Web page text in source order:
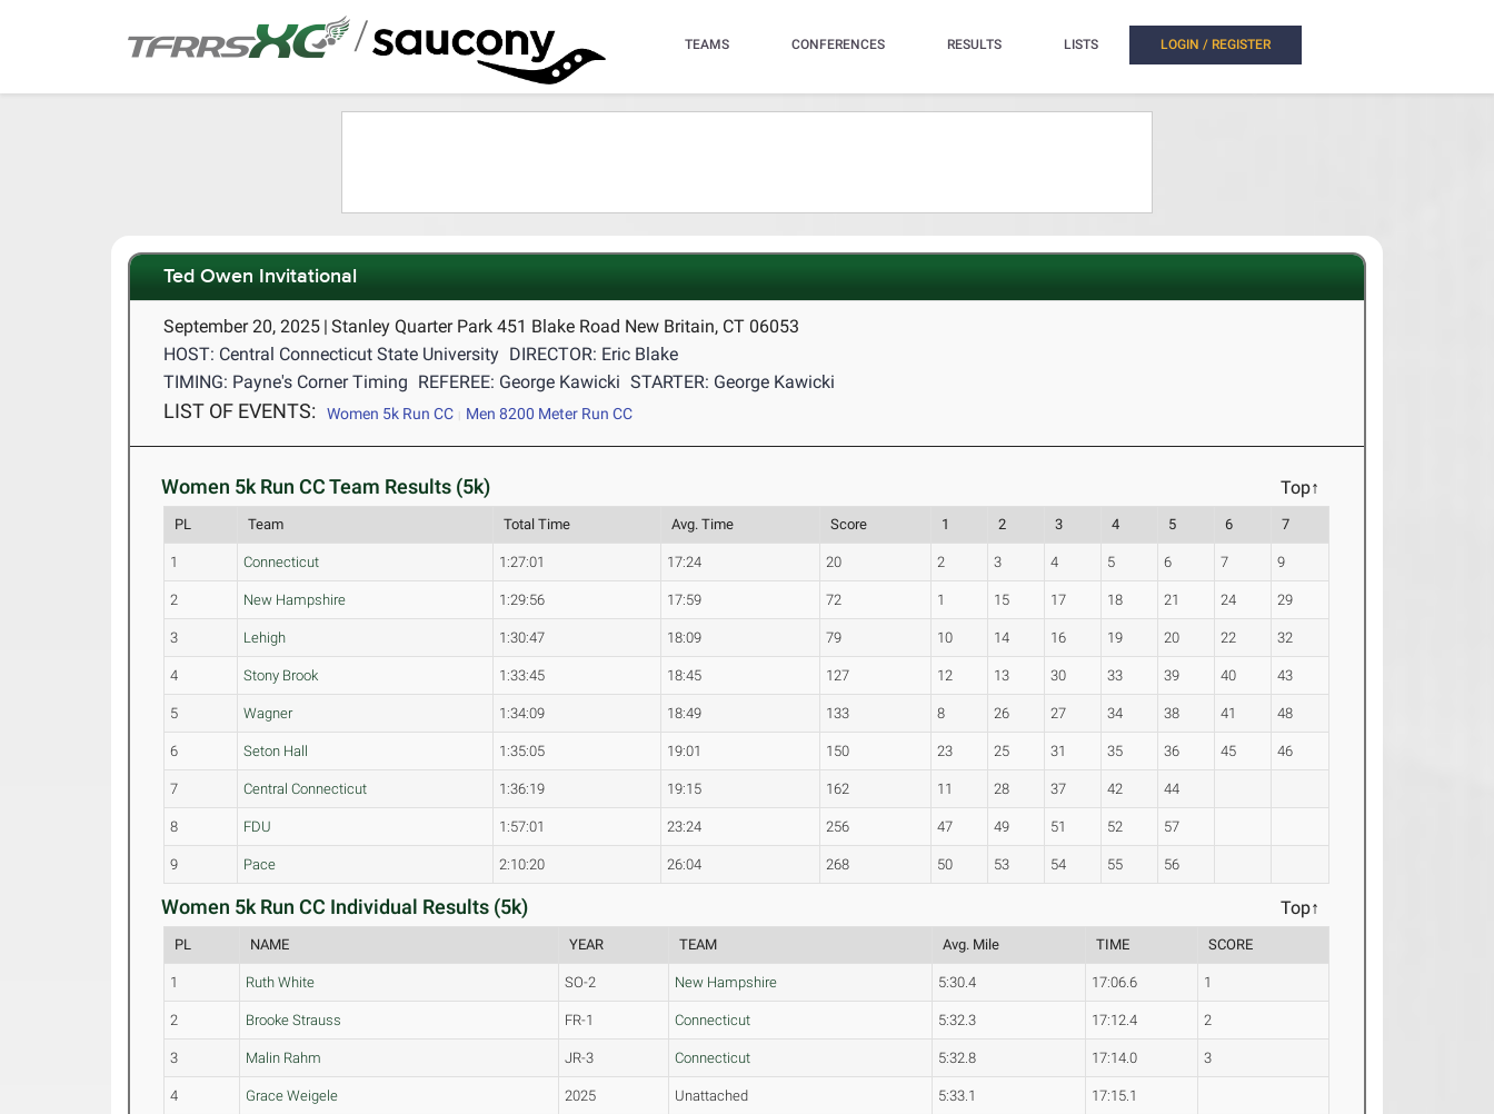
/ TEAMS CONFERENCES RESULTS LISTS LOGIN / REGISTER
Ted Owen Invitational
September 20, 2025 | Stanley Quarter Park 451 Blake Road New Britain, CT 06053
HOST: Central Connecticut State University DIRECTOR: Eric Blake
TIMING: Payne's Corner Timing REFEREE: George Kawicki STARTER: George Kawicki
LIST OF EVENTS: Women 5k Run CC Men 8200 Meter Run CC
Women 5k Run CC Team Results (5k) Top↑
PL Team Total Time Avg. Time Score 1 2 3 4 5 6 7
1 Connecticut 1:27:01 17:24 20 2 3 4 5 6 7 9
2 New Hampshire 1:29:56 17:59 72 1 15 17 18 21 24 29
3 Lehigh 1:30:47 18:09 79 10 14 16 19 20 22 32
4 Stony Brook 1:33:45 18:45 127 12 13 30 33 39 40 43
5 Wagner 1:34:09 18:49 133 8 26 27 34 38 41 48
6 Seton Hall 1:35:05 19:01 150 23 25 31 35 36 45 46
7 Central Connecticut 1:36:19 19:15 162 11 28 37 42 44
8 FDU 1:57:01 23:24 256 47 49 51 52 57
9 Pace 2:10:20 26:04 268 50 53 54 55 56
Women 5k Run CC Individual Results (5k) Top↑
PL NAME YEAR TEAM Avg. Mile TIME SCORE
1 Ruth White SO-2 New Hampshire 5:30.4 17:06.6 1
2 Brooke Strauss FR-1 Connecticut 5:32.3 17:12.4 2
3 Malin Rahm JR-3 Connecticut 5:32.8 17:14.0 3
4 Grace Weigele 2025 Unattached 5:33.1 17:15.1